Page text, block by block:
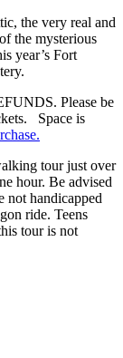
the very real and
the mysterious
year’s Fort
Please be
Space is
tour just over
hour. Be advised
not handicapped
ride. Teens
tour is not